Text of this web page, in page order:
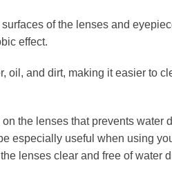
of the lenses and
effect.
oil, and dirt, making it easier to
the lenses that prevents water
especially useful when using
lenses clear and free of water